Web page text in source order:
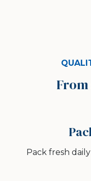
Pack fresh